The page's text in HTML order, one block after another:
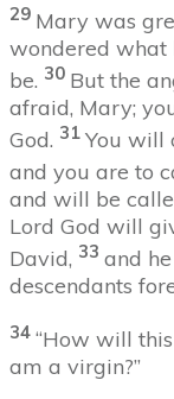
29 Mary was
wondered what
be. 30 But the
afraid, Mary;
God. 31 You will
and you are to
and will be
Lord God will
David, 33 and
descendants
34 “How will this
am a virgin?”